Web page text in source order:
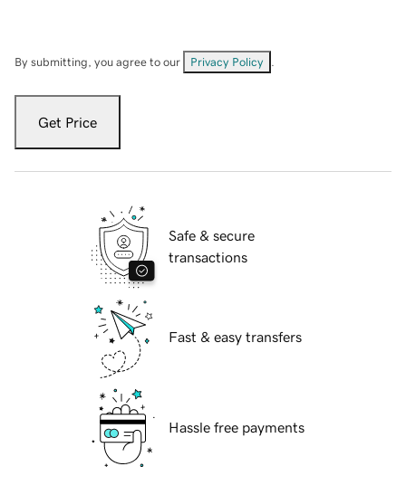
By submitting, you agree to our Privacy Policy
Get Price
Safe & secure
transactions
Fast & easy transfers
Hassle free payments